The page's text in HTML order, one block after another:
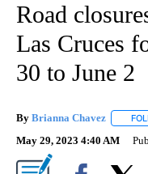
Road
Las Cruces
30 to June 2
By Brianna Chavez
May 29, 2023 4:40 AM